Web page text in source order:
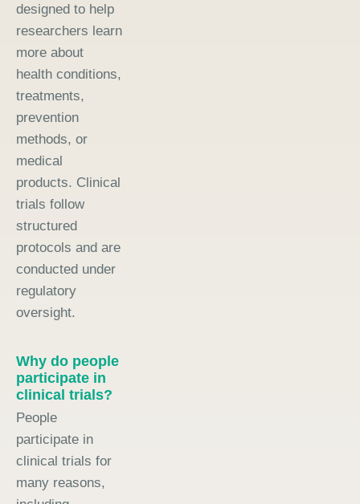
designed to help
researchers learn
more about
health conditions,
treatments,
prevention
methods, or
medical
products. Clinical
trials follow
structured
protocols and are
conducted under
regulatory
oversight.
Why do people
participate in
clinical trials?
People
participate in
clinical trials for
many reasons,